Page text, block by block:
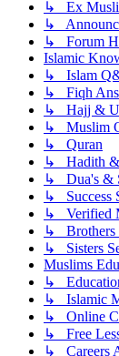
↳ Ex
↳
↳ Forum
Islamic
↳ Islam
↳ Fiqh
↳ Hajj &
↳ Muslim
↳ Quran
↳ Hadith &
↳ Dua's &
↳ Success
↳ Verified
↳ Brothers
↳ Sisters
Muslims
↳
↳ Islamic
↳ Online
↳ Free
↳ Careers